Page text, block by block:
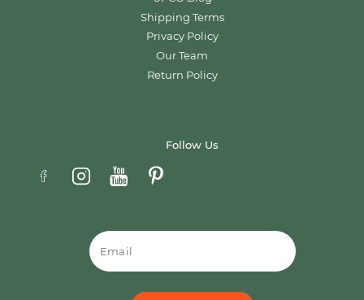
Shipping Terms
Privacy Policy
Our Team
Return Policy
Follow Us